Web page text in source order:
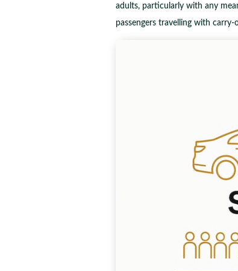
adults, particularly with any
passengers travelling with carry-